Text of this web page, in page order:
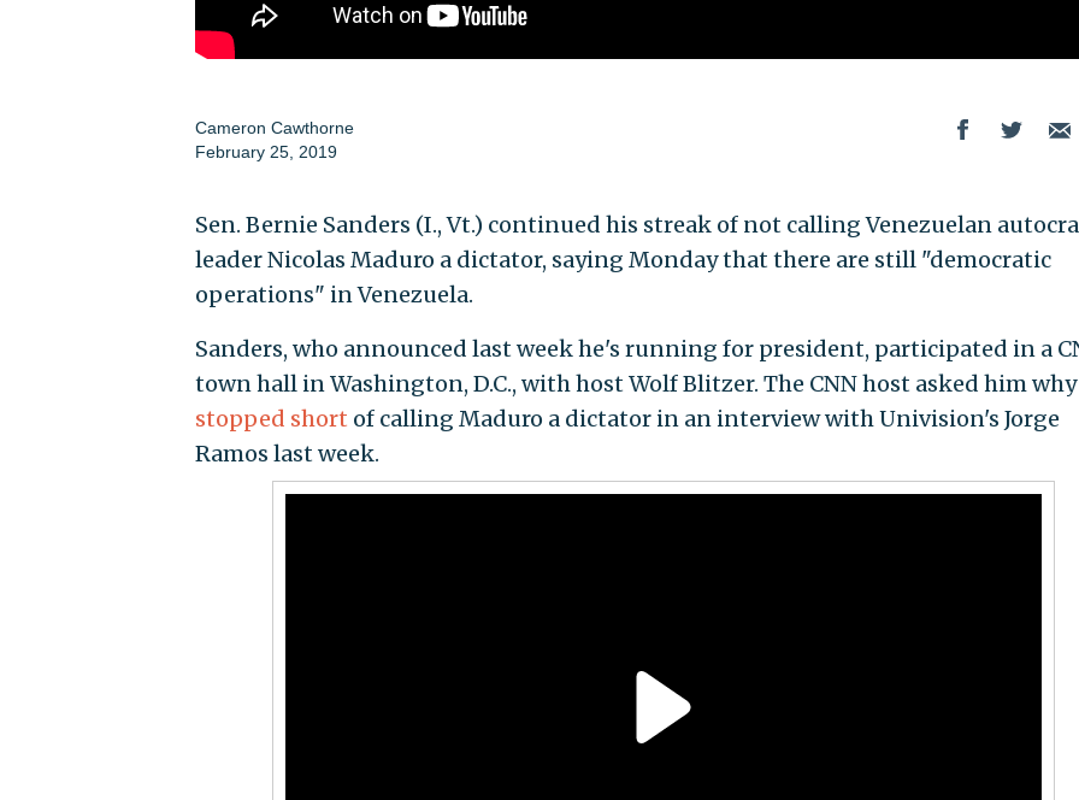
Cameron Cawthorne
February 25, 2019
Sen. Bernie Sanders (I., Vt.) continued his streak of not calling Venezuelan
leader Nicolas Maduro a dictator, saying Monday that there are still "democratic
operations" in Venezuela.
Sanders, who announced last week he's running for president, participated in a
town hall in Washington, D.C., with host Wolf Blitzer. The CNN host asked him why
stopped short of calling Maduro a dictator in an interview with Univision's Jorge
Ramos last week.